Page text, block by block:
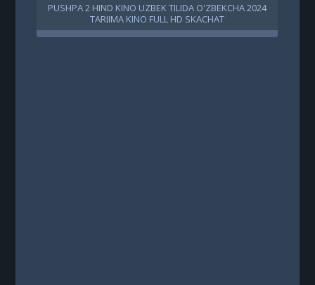
PUSHPA 2 HIND KINO UZBEK TILIDA O'ZBEKCHA 2024
TARJIMA KINO FULL HD SKACHAT